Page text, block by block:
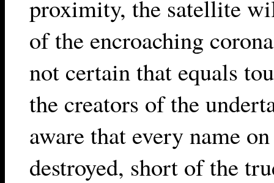
proximity, the satellite
of the encroaching
not certain that equals
the creators of the
aware that every name
destroyed, short of the